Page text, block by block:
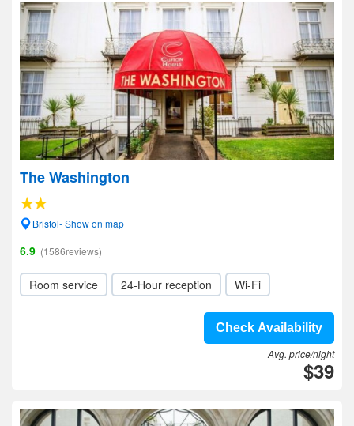
The Washington
Bristol- Show on map
6.9 (1586reviews)
Room service 24-Hour reception Wi-Fi
Check Availability
Avg. price/night
$39